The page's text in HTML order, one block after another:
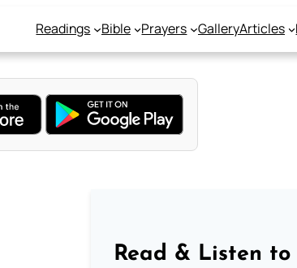
Readings Bible Prayers GalleryArticles
Read & Listen